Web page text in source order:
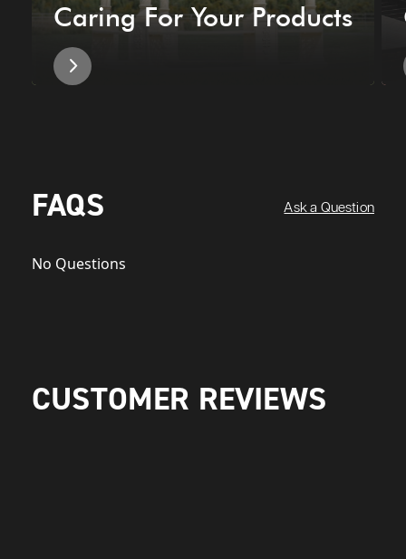
Caring For Your Products
FAQS Ask a Question
No Questions
CUSTOMER REVIEWS